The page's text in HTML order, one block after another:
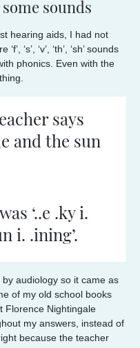
sounds
hearing aids, I had not
‘s’, ‘v’, ‘th’, ‘sh’ sounds
phonics. Even with the
says
and the sun
‘..e .ky i.
i. .ining’.
audiology so it came as
of my old school books
Florence Nightingale
my answers, instead of
because the teacher